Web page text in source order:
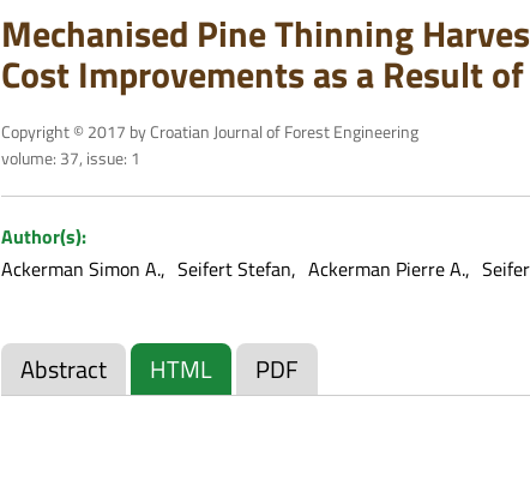
Mechanised Pine Thinning
Cost Improvements as a Result
Copyright © 2017 by Croatian Journal of Forest Engineering
volume: 37, issue: 1
Author(s):
Ackerman Simon A.
Seifert Stefan Ackerman Pierre A.
Abstract HTML PDF